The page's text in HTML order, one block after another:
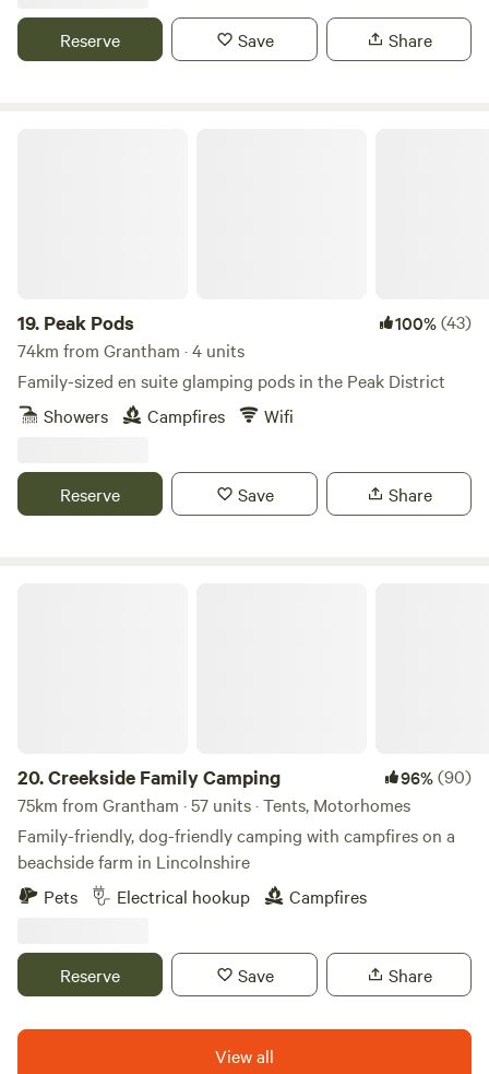
Reserve Save Share
19. Peak Pods 100%(43)
74km from Grantham · 4 units
Family-sized en suite glamping pods in the Peak District
Showers
Campfires Wifi
Reserve Save Share
20.Creekside Family Camping 96%(90)
75km from Grantham · 57 units · Tents, Motorhomes
Family-friendly, dog-friendly camping with campfires on a
beachside farm in Lincolnshire
Pets
Electrical hookup Campfires
Reserve Save Share
View all